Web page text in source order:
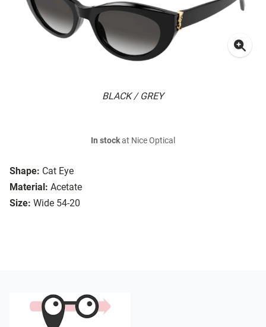
BLACK / GREY
Shape: Cat Eye
Material: Acetate
Size: Wide 54-20
In stockat Nice Optical